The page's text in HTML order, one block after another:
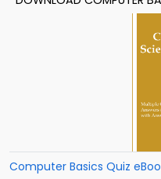
Computer Basics Quiz